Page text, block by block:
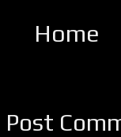
Home
Post